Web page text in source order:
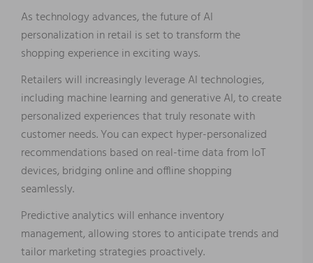
As technology advances, the future of AI
personalization in retail is set to transform the
shopping experience in exciting ways.
Retailers will increasingly leverage AI technologies,
including machine learning and generative AI, to create
personalized experiences that truly resonate with
customer needs. You can expect hyper-personalized
recommendations based on real-time data from IoT
devices, bridging online and offline shopping
seamlessly.
Predictive analytics will enhance inventory
management, allowing stores to anticipate trends and
tailor marketing strategies proactively.